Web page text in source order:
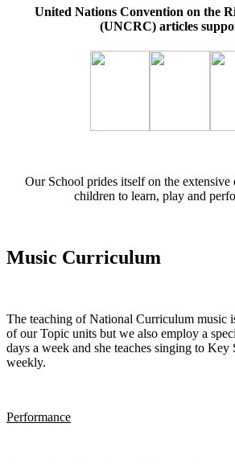
United Nations Convention on the
(UNCRC) articles
Our School prides itself on the
children to learn, play and
Music Curriculum
The teaching of National Curriculum music
of our Topic units but we also employ a
days a week and she teaches singing to
weekly.
Performance